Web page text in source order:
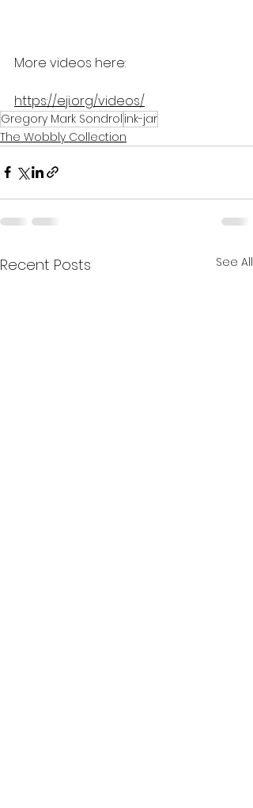
More videos here:
https://eji.org/videos/
Gregory Mark Sondrol ink-jar
The Wobbly Collection
Recent Posts See All